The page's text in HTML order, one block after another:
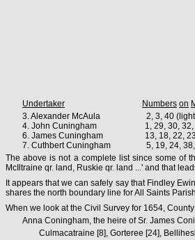
Undertaker
Numbers on
3. Alexander McAula 2, 3, 40 (light
4. John Cuningham 1, 29, 30, 32, 36
6. James Cuningham 13, 18, 22, 23,
7. Cuthbert Cuningham 5, 19, 24, 38,
The above is not a complete list since some of
McIltraine qr. land, Ruskie qr. land ...' and that
It appears that we can safely say that Findley
shares the north boundary line for All Saints
When we look at the Civil Survey for 1654,
Anna Coningham, the heire of Sr. James
Culmacatraine [8], Gorteree [24],